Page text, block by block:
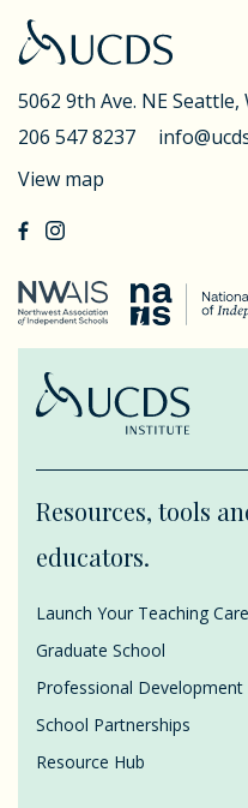
5062 9th Ave. NESeattle,
206 547 8237
View map
Resources, tools
educators.
Launch Your Teaching
Graduate School
Professional Development
School Partnerships
Resource Hub